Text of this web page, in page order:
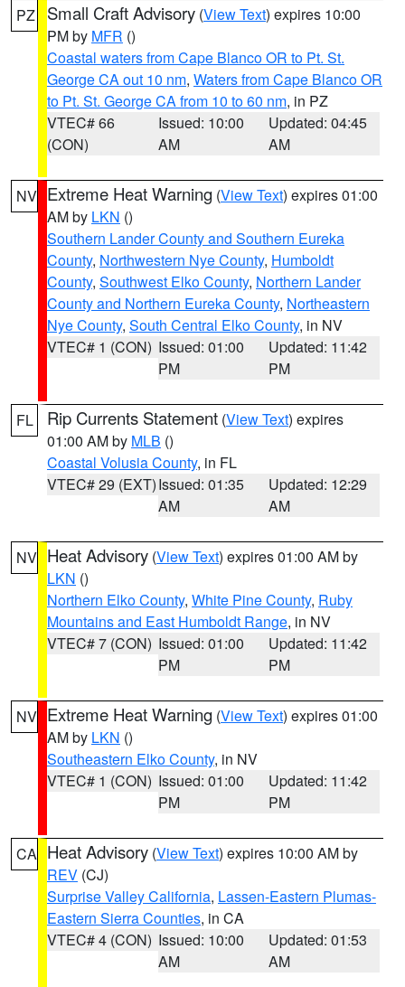
PZ Small Craft Advisory (View Text) expires 10:00
PM by MFR ()
Coastal waters from Cape Blanco OR to Pt. St.
George CA out 10 nm, Waters from Cape Blanco OR
to Pt. St. George CA from 10 to 60 nm, in PZ
VTEC# 66
(CON)
Issued: 10:00
AM
Updated: 04:45
AM
NV Extreme Heat Warning (View Text) expires 01:00
AM by LKN ()
Southern Lander County and Southern Eureka
County, Northwestern Nye County, Humboldt
County, Southwest Elko County, Northern Lander
County and Northern Eureka County, Northeastern
Nye County, South Central Elko County, in NV
VTEC# 1 (CON) Issued: 01:00
PM
Updated: 11:42
PM
FL Rip Currents Statement (View Text) expires
01:00 AM by MLB ()
Coastal Volusia County, in FL
VTEC# 29 (EXT)Issued: 01:35
AM
Updated: 12:29
AM
NV Heat Advisory (View Text) expires 01:00 AM by
LKN ()
Northern Elko County, White Pine County, Ruby
Mountains and East Humboldt Range, in NV
VTEC# 7 (CON) Issued: 01:00
PM
Updated: 11:42
PM
NV Extreme Heat Warning (View Text) expires 01:00
AM by LKN ()
Southeastern Elko County, in NV
VTEC# 1 (CON) Issued: 01:00
PM
Updated: 11:42
PM
CA Heat Advisory (View Text) expires 10:00 AM by
REV (CJ)
Surprise Valley California, Lassen-Eastern Plumas-
Eastern Sierra Counties, in CA
VTEC# 4 (CON) Issued: 10:00
AM
Updated: 01:53
AM